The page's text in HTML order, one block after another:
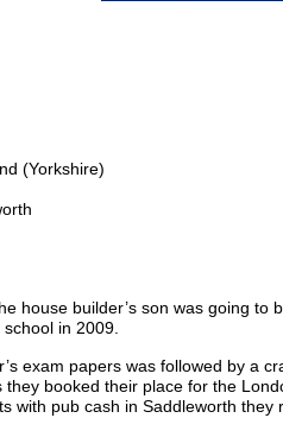
(Yorkshire)
house builder’s son was going to
in 2009.
exam papers was followed by a
they booked their place for the
with pub cash in Saddleworth they